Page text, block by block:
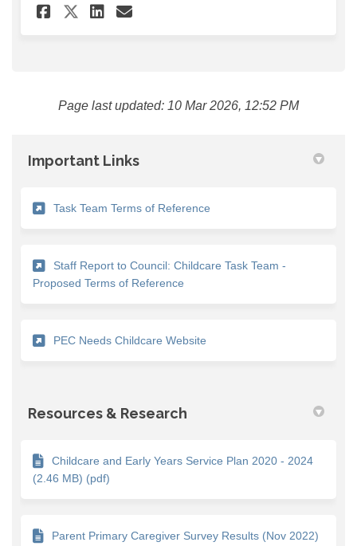
Share Employer Survey:
Share Employer Survey:
Share Employer
Email Employer
Page last updated: 10 Mar 2026, 12:52 PM
Important Links
Task Team Terms of Reference
Staff Report to Council: Childcare Task Team -
Proposed Terms of Reference
PEC Needs Childcare Website
Resources & Research
Childcare and Early Years Service Plan 2020 - 2024
(2.46 MB) (pdf)
Parent Primary Caregiver Survey Results (Nov 2022)